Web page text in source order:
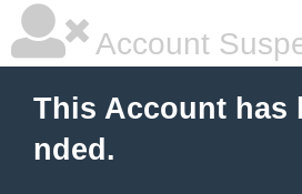
Account
This Account has
nded.